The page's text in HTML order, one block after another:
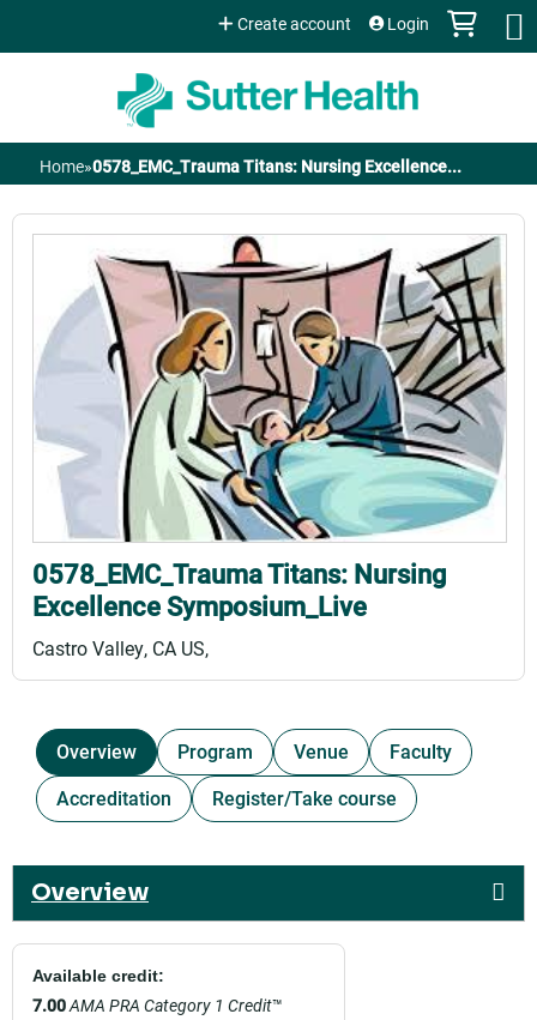
Jump to content
Create account Login
You
are
here
Home»0578_EMC_Trauma Titans: Nursing Excellence...
0578_EMC_Trauma Titans: Nursing
Excellence Symposium_Live
Castro Valley, CA US
Overview Program Venue
Faculty
Accreditation
Register/Take course
Overview
Available credit:
7.00AMA PRA Category 1 Credit™